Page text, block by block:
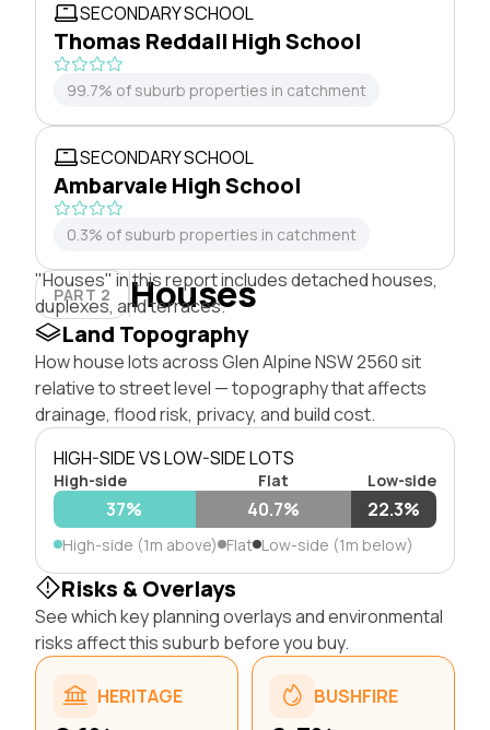
SECONDARY SCHOOL
Thomas Reddall High School
99.7% of suburb properties in catchment
SECONDARY SCHOOL
Ambarvale High School
0.3% of suburb properties in catchment
PART 2 Houses
"Houses" in this report includes detached houses,
duplexes, and terraces.
Land Topography
How house lots across Glen Alpine NSW 2560 sit
relative to street level — topography that affects
drainage, flood risk, privacy, and build cost.
HIGH-SIDE VS LOW-SIDE LOTS
High-side Flat Low-side
37% 40.7% 22.3%
High-side (1m above) Flat Low-side (1m below)
Risks & Overlays
See which key planning overlays and environmental
risks affect this suburb before you buy.
HERITAGE BUSHFIRE